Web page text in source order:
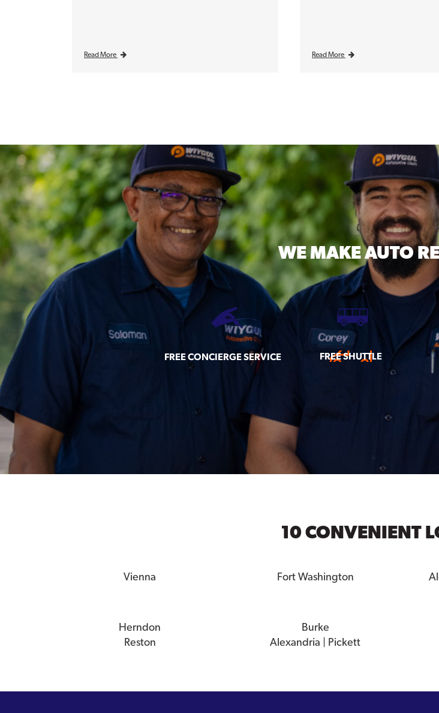
Read More Read More
WE MAKEAUTO
FREE CONCIERGE SERVICE FREE SHUTTLE
10 CONVENIENT
Vienna Fort Washington
Herndon Burke
Reston
Alexandria | Pickett